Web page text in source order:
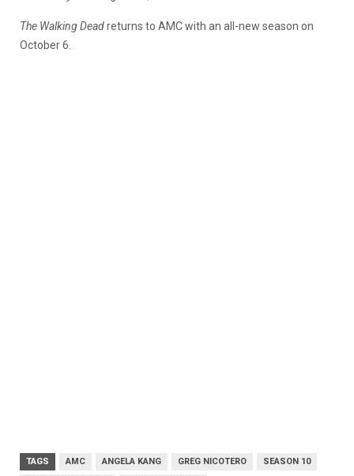
The Walking Deadreturns to AMC with an all-new season on
October 6.
TAGS AMC ANGELA KANG GREG NICOTERO SEASON 10